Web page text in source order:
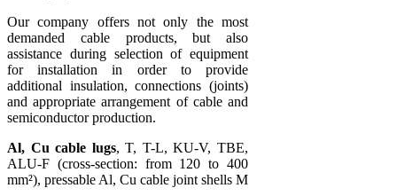
Our company offers not only the most
demanded cable products, but also
assistance during selection of equipment
for installation in order to provide
additional insulation, connections (joints)
and appropriate arrangement of cable and
semiconductor production.
Al, Cu cable lugs, T, T-L, KU-V, TBE,
ALU-F (cross-section: from 120 to 400
mm²), pressable Al, Cu cable joint shells M